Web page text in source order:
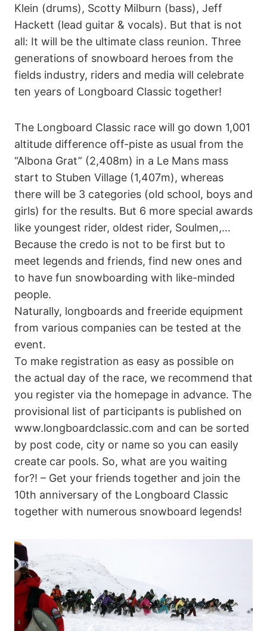
Klein (drums), Scotty Milburn (bass), Jeff
Hackett (lead guitar & vocals). But that is not
all: It will be the ultimate class reunion. Three
generations of snowboard heroes from the
fields industry, riders and media will celebrate
ten years of Longboard Classic together!
The Longboard Classic race will go down 1,001
altitude difference off-piste as usual from the
“Albona Grat” (2,408m) in a Le Mans mass
start to Stuben Village (1,407m), whereas
there will be 3 categories (old school, boys and
girls) for the results. But 6 more special awards
like youngest rider, oldest rider, Soulmen,…
Because the credo is not to be first but to
meet legends and friends, find new ones and
to have fun snowboarding with like-minded
people.
Naturally, longboards and freeride equipment
from various companies can be tested at the
event.
To make registration as easy as possible on
the actual day of the race, we recommend that
you register via the homepage in advance. The
provisional list of participants is published on
www.longboardclassic.com and can be sorted
by post code, city or name so you can easily
create car pools. So, what are you waiting
for?! – Get your friends together and join the
10th anniversary of the Longboard Classic
together with numerous snowboard legends!